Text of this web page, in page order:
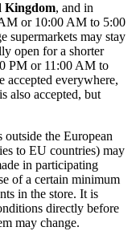
Kingdom, and in
or 10:00 AM to 5:00
supermarkets may stay
open for a shorter
PM or 11:00 AM to
accepted everywhere,
also accepted, but
the European
to EU countries) may
in participating
of a certain minimum
in the store. It is
directly before
may change.